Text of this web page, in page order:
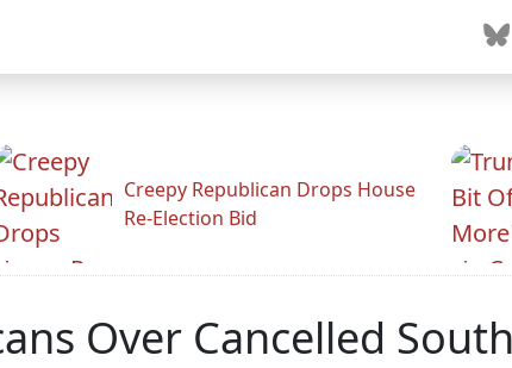
Creepy Republican Drops House
Re-Election Bid
Over Cancelled